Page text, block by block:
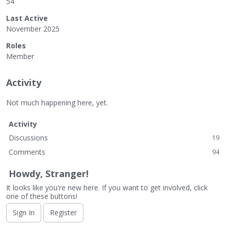
Last Active
November 2025
Roles
Member
Activity
Not much happening here, yet.
Activity
Discussions
19
Comments 94
Howdy, Stranger!
It looks like you're new here. If you want to get involved, click
one of these buttons!
Sign In
Register